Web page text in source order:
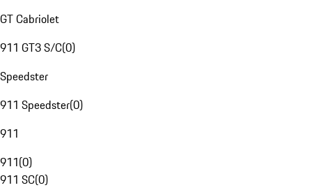
GT Cabriolet
911 GT3 S/C(0)
Speedster
911 Speedster(0)
911
911(0)
911 SC(0)